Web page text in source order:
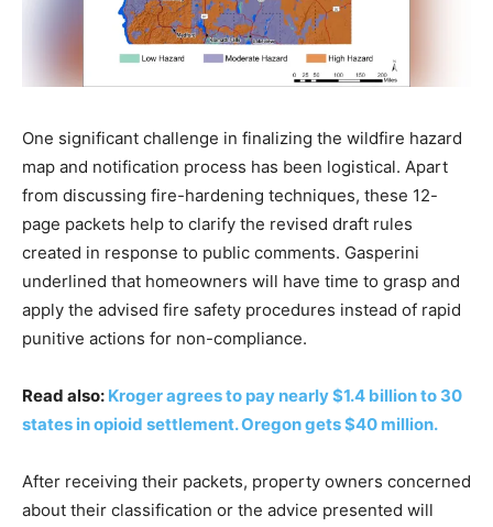
One significant challenge in finalizing the wildfire hazard
map and notification process has been logistical. Apart
from discussing fire-hardening techniques, these 12-
page packets help to clarify the revised draft rules
created in response to public comments. Gasperini
underlined that homeowners will have time to grasp and
apply the advised fire safety procedures instead of rapid
punitive actions for non-compliance.
Read also: Kroger agrees to pay nearly $1.4 billion to 30
states in opioid settlement. Oregon gets $40 million.
After receiving their packets, property owners concerned
about their classification or the advice presented will